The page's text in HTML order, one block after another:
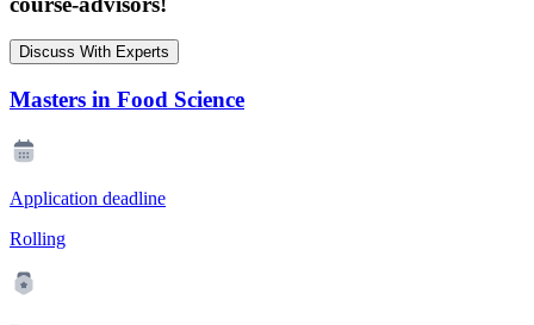
Discuss With Experts
Masters in Food Science
Application deadline
Rolling